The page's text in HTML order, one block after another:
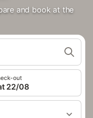
and book at the
out
22/08